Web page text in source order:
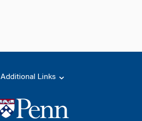
Additional Links